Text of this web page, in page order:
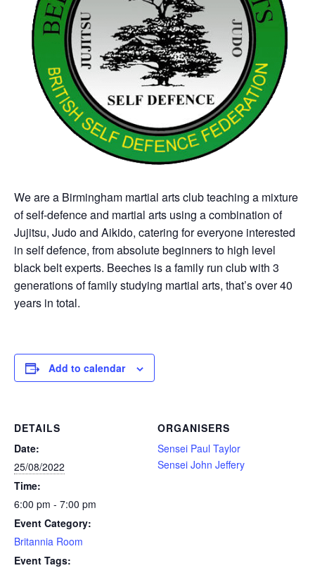
We are a Birmingham martial arts club teaching a mixture
of self-defence and martial arts using a combination of
Jujitsu, Judo and Aikido, catering for everyone interested
in self defence, from absolute beginners to high level
black belt experts. Beeches is a family run club with 3
generations of family studying martial arts, that’s over 40
years in total.
Add to calendar
DETAILS
Date:
25/08/2022
Time:
6:00 pm - 7:00 pm
Event Category:
Britannia Room
Event Tags:
ORGANISERS
Sensei Paul Taylor
Sensei John Jeffery